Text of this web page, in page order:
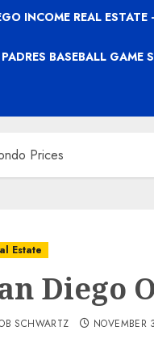
INCOME REAL
BASEBALL GAME
Prices
Estate
Diego
SCHWARTZ NOVEMBER